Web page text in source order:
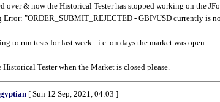
over & now the Historical Tester has stopped working on the
"ORDER_SUBMIT_REJECTED - GBP/USD currently is
to run tests for last week - i.e. on days the market was open.
Tester when the Market is closed please.
[ Sun 12 Sep, 2021, 04:03 ]